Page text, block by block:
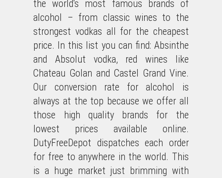
the world's most famous brands of
alcohol – from classic wines to the
strongest vodkas all for the cheapest
price. In this list you can find: Absinthe
and Absolut vodka, red wines like
Chateau Golan and Castel Grand Vine.
Our conversion rate for alcohol is
always at the top because we offer all
those high quality brands for the
lowest prices available online.
DutyFreeDepot dispatches each order
for free to anywhere in the world. This
is a huge market just brimming with